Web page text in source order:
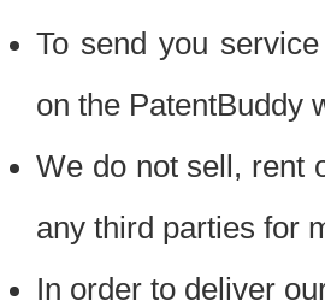
To send you
on the PatentBuddy
We do not sell, rent
any third parties for
In order to deliver